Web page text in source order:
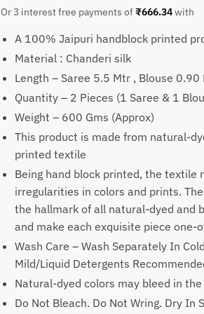
price
₹2,499.
price
is:
₹1,999.
Or 3 interest free payments of₹666.34with
A 100% Jaipuri handblock printed
Material : Chanderi silk
Length – Saree 5.5 Mtr , Blouse 0.90
Quantity – 2 Pieces (1 Saree & 1
Weight – 600 Gms (Approx)
This product is made from natural-
printed textile
Being hand block printed, the textile
irregularities in colors and prints.
the hallmark of all natural-dyed and
and make each exquisite piece one-
Wash Care – Wash Separately In
Mild/Liquid Detergents
Natural-dyed colors may bleed in
Do Not Bleach. Do Not Wring. Dry In